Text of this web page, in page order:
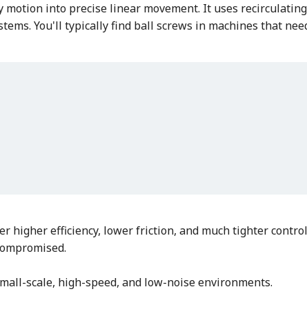
into precise linear movement. It uses
You'll typically find ball screws in machines that
higher efficiency, lower friction, and much tighter
scale, high-speed, and low-noise environments.